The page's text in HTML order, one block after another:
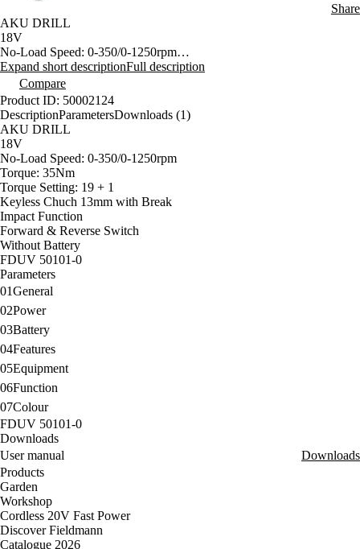
Share
AKU DRILL
18V
No-Load Speed: 0-350/0-1250rpm
Torque: 35Nm
Torque Setting: 19 + 1
Keyless Chuch 13mm with Break
Impact Function
Forward & Reverse Switch
Without Battery
Expand short descriptionFull description
Compare
Product ID: 50002124
DescriptionParametersDownloads (1)
AKU DRILL
18V
No-Load Speed: 0-350/0-1250rpm
Torque: 35Nm
Torque Setting: 19 + 1
Keyless Chuch 13mm with Break
Impact Function
Forward & Reverse Switch
Without Battery
FDUV 50101-0
Parameters
01General
02Power
03Battery
04Features
05Equipment
06Function
07Colour
FDUV 50101-0
Downloads
User manual
Downloads
Products
Garden
Workshop
Cordless 20V Fast Power
Discover Fieldmann
Catalogue 2026